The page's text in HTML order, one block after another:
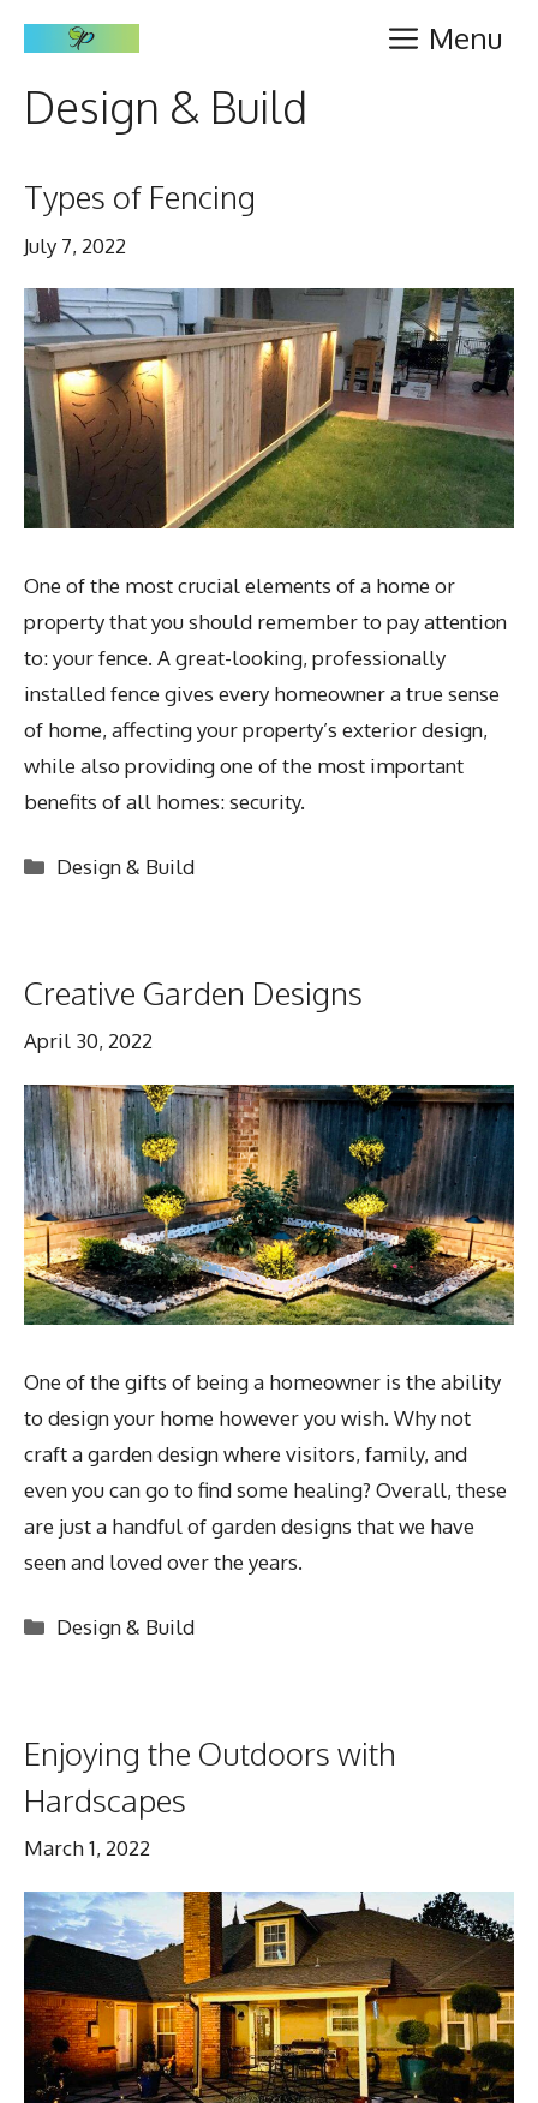
content
Menu
Design & Build
Types of Fencing
July 7, 2022
One of the most crucial elements of a home or
property that you should remember to pay attention
to: your fence. A great-looking, professionally
installed fence gives every homeowner a true sense
of home, affecting your property’s exterior design,
while also providing one of the most important
benefits of all homes: security.
Categories
Design & Build
Creative Garden Designs
April 30, 2022
One of the gifts of being a homeowner is the ability
to design your home however you wish. Why not
craft a garden design where visitors, family, and
even you can go to find some healing? Overall, these
are just a handful of garden designs that we have
seen and loved over the years.
Categories
Design & Build
Enjoying the Outdoors with
Hardscapes
March 1, 2022